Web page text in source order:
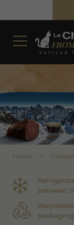
Free
*for
Home
between
Recyclable
packaging!